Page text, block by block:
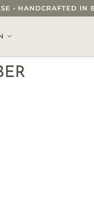
• HANDCRAFTED IN